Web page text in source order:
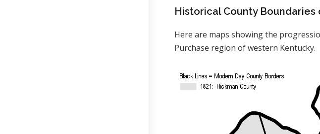
Historical County Boundaries
Here are maps showing the
Purchase region of western Kentucky.